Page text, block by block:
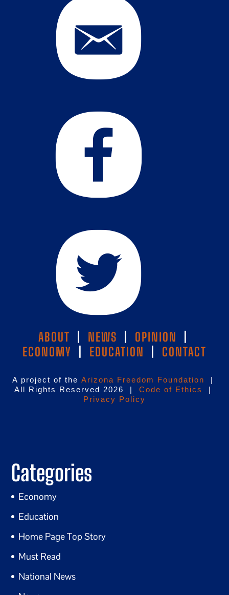
ABOUT NEWS OPINION
ECONOMY
EDUCATION CONTACT
A project of the Arizona Freedom Foundation
|
All Rights Reserved 2026 | Code of Ethics
|
Privacy Policy
Categories
Economy
Education
Home Page Top Story
Must Read
National News